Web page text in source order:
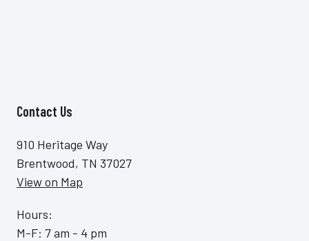
Site Footer
Contact Us
910 Heritage Way
Brentwood, TN 37027
View on Map
Hours:
M-F: 7 am - 4 pm